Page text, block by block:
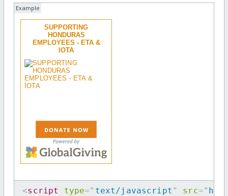
Example
SUPPORTING
HONDURAS
EMPLOYEES - ETA &
IOTA
<script type=" text/javascript " src="